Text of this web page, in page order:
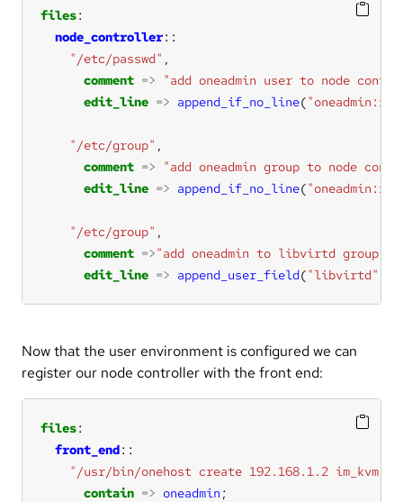
files
node_controller
"/etc/passwd"
comment =>
"add oneadmin user to node
edit_line => append_if_no_line(
"/etc/group"
comment =>
"add oneadmin group to node
edit_line => append_if_no_line(
"/etc/group"
comment =>"add oneadmin to libvirtd group"
edit_line => append_user_field("libvirtd"
Now that the user environment is configured we can
register our node controller with the front end:
files
front_end
"/usr/bin/onehost create 192.168.1.2 im_kvm
contain => oneadmin ;